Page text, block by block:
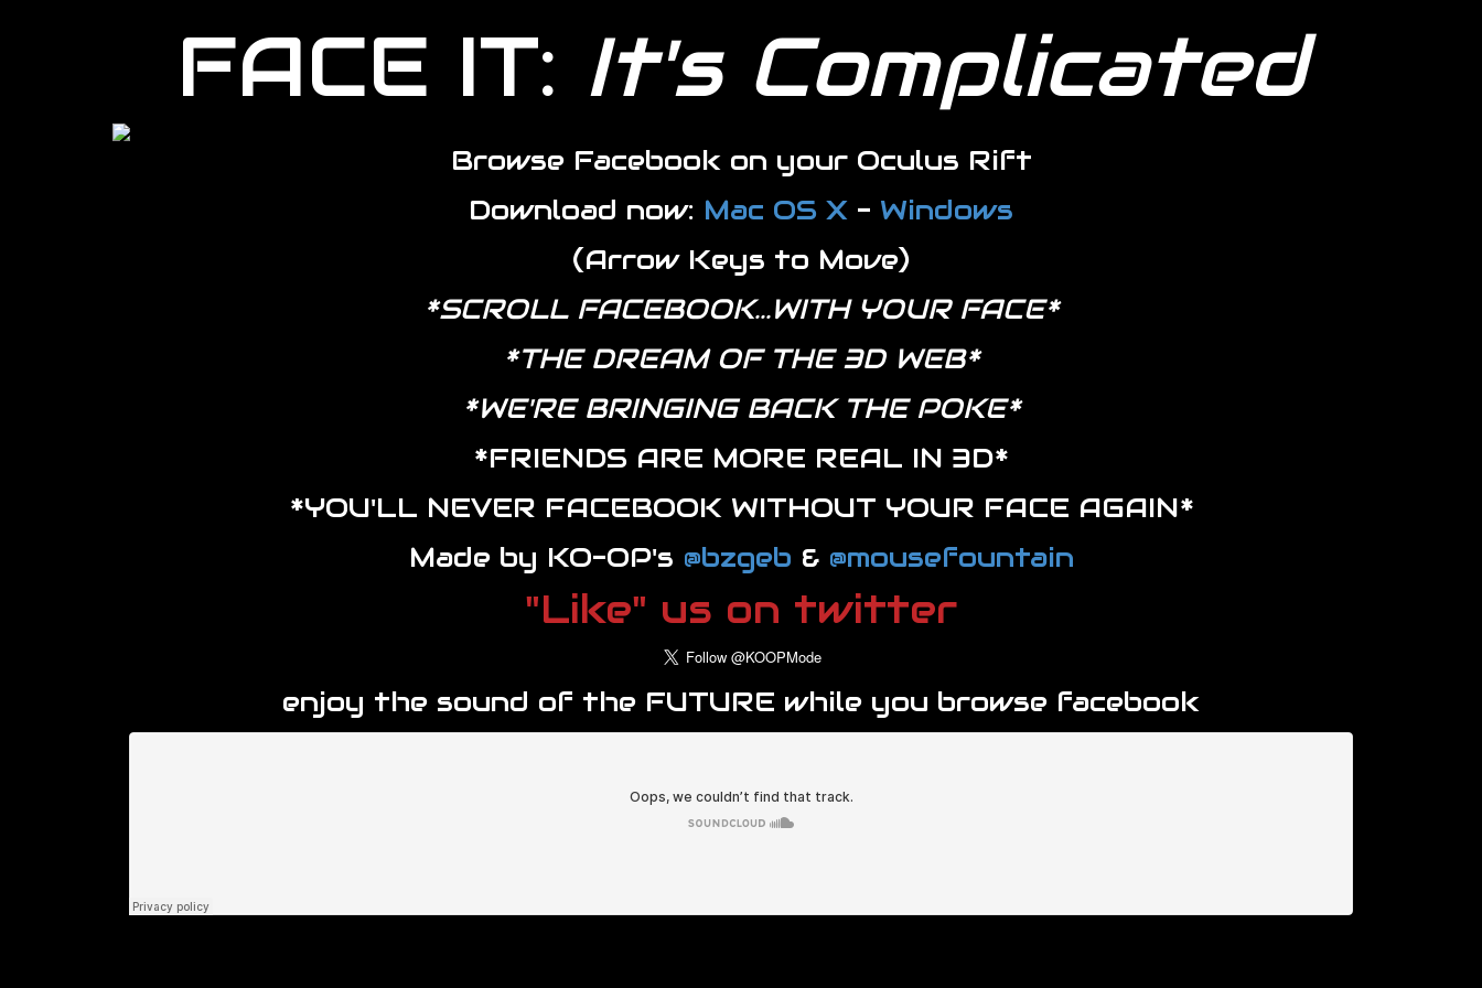
FACE IT: It's Complicated
Browse Facebook on your Oculus Rift
Download now: Mac OS X - Windows
(Arrow Keys to Move)
*SCROLL FACEBOOK...WITH YOUR FACE*
*THE DREAM OF THE 3D WEB*
*WE'RE BRINGING BACK THE POKE*
*FRIENDS ARE MORE REAL IN 3D*
*YOU'LL NEVER FACEBOOK WITHOUT YOUR FACE AGAIN*
Made by KO-OP's @bzgeb & @mousefountain
"Like" us on twitter
enjoy the sound of the FUTURE while you browse facebook